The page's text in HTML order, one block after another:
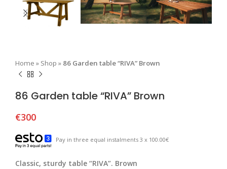
Home » Shop » 86 Garden table “RIVA” Brown
86 Garden table “RIVA” Brown
€300
Pay in three equal instalments 3 x 100.00€
Classic, sturdy table “RIVA”. Brown